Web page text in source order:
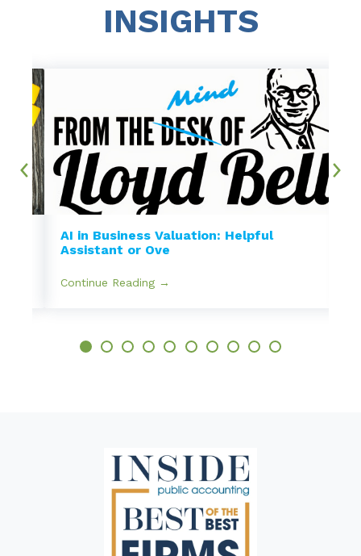
INSIGHTS
AI in Business Valuation: Helpful
Assistant or Ove
Continue Reading →